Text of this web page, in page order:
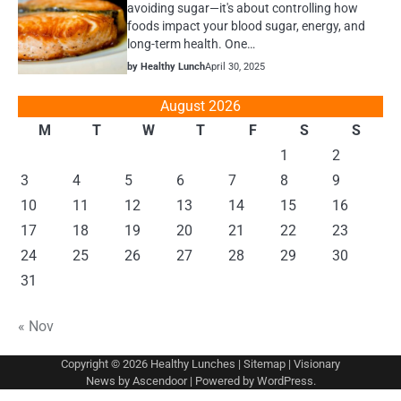
avoiding sugar—it's about controlling how
foods impact your blood sugar, energy, and
long-term health. One…
by Healthy LunchApril 30, 2025
August 2026
M
T W T F S
S
1
2
3
4 5 6 7 8
9
10
11 12 13 14 15
16
17
18 19 20 21 22
23
24
25 26 27 28 29
30
31
« Nov
Copyright © 2026 Healthy Lunches | Sitemap | Visionary
News by Ascendoor| Powered by WordPress.